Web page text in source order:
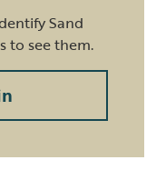
Sand
to see them.